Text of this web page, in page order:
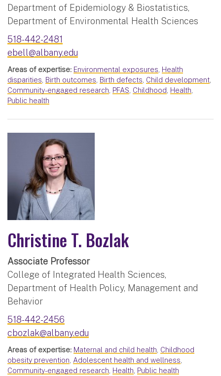
Department of Epidemiology & Biostatistics,
Department of Environmental Health Sciences
518-442-2481
ebell@albany.edu
Areas of expertise: Environmental exposures, Health
disparities, Birth outcomes, Birth defects, Child development,
Community-engaged research, PFAS, Childhood, Health,
Public health
Christine T. Bozlak
Associate Professor
College of Integrated Health Sciences,
Department of Health Policy, Management and
Behavior
518-442-2456
cbozlak@albany.edu
Areas of expertise: Maternal and child health, Childhood
obesity prevention, Adolescent health and wellness,
Community-engaged research, Health, Public health